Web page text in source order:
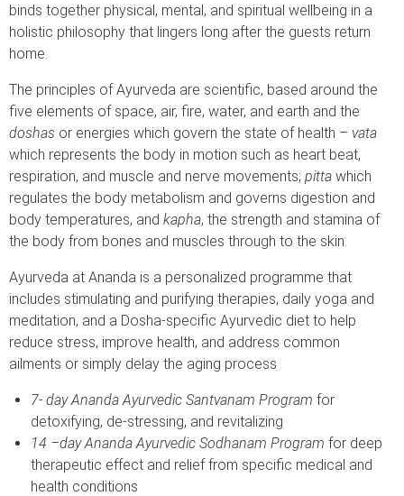
binds together physical, mental, and spiritual wellbeing in a
holistic philosophy that lingers long after the guests return
home.
The principles of Ayurveda are scientific, based around the
five elements of space, air, fire, water, and earth and the
doshas or energies which govern the state of health – vata
which represents the body in motion such as heart beat,
respiration, and muscle and nerve movements; pitta which
regulates the body metabolism and governs digestion and
body temperatures, and kapha, the strength and stamina of
the body from bones and muscles through to the skin.
Ayurveda at Ananda is a personalized programme that
includes stimulating and purifying therapies, daily yoga and
meditation, and a Dosha-specific Ayurvedic diet to help
reduce stress, improve health, and address common
ailments or simply delay the aging process
7- day Ananda Ayurvedic Santvanam Program for
detoxifying, de-stressing, and revitalizing
14 –day Ananda Ayurvedic Sodhanam Program for deep
therapeutic effect and relief from specific medical and
health conditions